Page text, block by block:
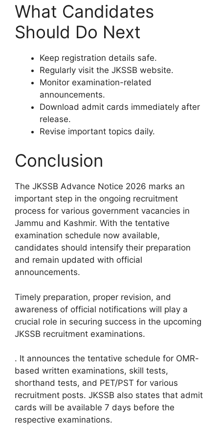
What Candidates
Should Do Next
Keep registration details safe.
Regularly visit the JKSSB website.
Monitor examination-related
announcements.
Download admit cards immediately after
release.
Revise important topics daily.
Conclusion
The JKSSB Advance Notice 2026 marks an
important step in the ongoing recruitment
process for various government vacancies in
Jammu and Kashmir. With the tentative
examination schedule now available,
candidates should intensify their preparation
and remain updated with official
announcements.
Timely preparation, proper revision, and
awareness of official notifications will play a
crucial role in securing success in the upcoming
JKSSB recruitment examinations.
. It announces the tentative schedule for OMR-
based written examinations, skill tests,
shorthand tests, and PET/PST for various
recruitment posts. JKSSB also states that admit
cards will be available 7 days before the
respective examinations.